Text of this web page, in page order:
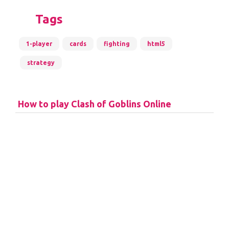
Tags
1-player cards fighting html5
strategy
How to play Clash of Goblins Online